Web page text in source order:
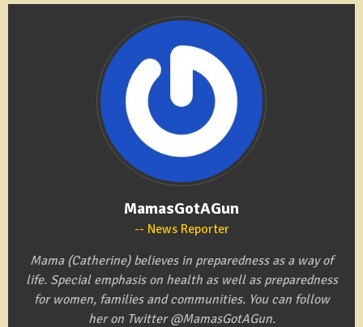
MamasGotAGun
News Reporter
Mama (Catherine) believes in preparedness as a way of
life. Special emphasis on health as well as preparedness
for women, families and communities. You can follow
her on Twitter @MamasGotAGun.